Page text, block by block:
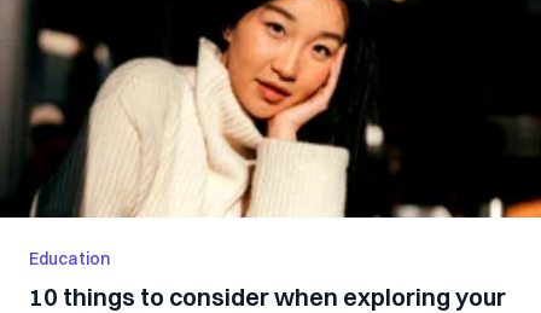
Education
10 things to consider when exploring your